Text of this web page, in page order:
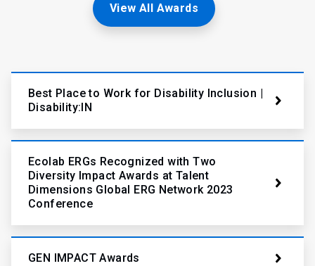
View All Awards
Best Place to Work for Disability Inclusion |
Disability:IN
Ecolab ERGs Recognized with Two
Diversity Impact Awards at Talent
Dimensions Global ERG Network 2023
Conference
GEN IMPACT Awards